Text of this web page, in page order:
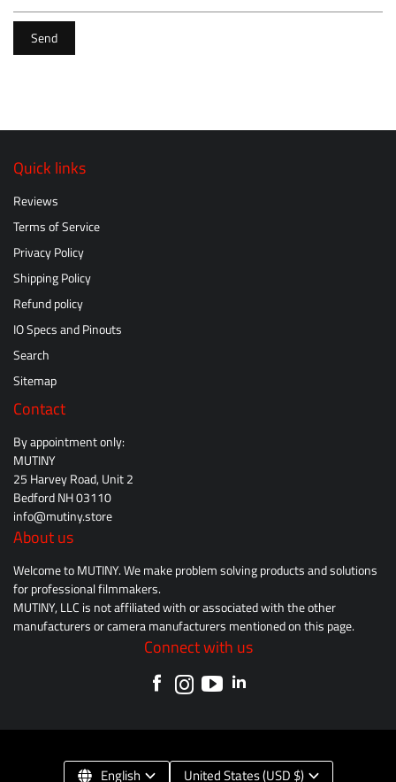
Send
Quick links
Reviews
Terms of Service
Privacy Policy
Shipping Policy
Refund policy
IO Specs and Pinouts
Search
Sitemap
Contact
By appointment only:
MUTINY
25 Harvey Road, Unit 2
Bedford NH 03110
info@mutiny.store
About us
Welcome to MUTINY. We make problem solving products and solutions
for professional filmmakers.
MUTINY, LLC is not affiliated with or associated with the other
manufacturers or camera manufacturers mentioned on this page.
Connect with us
English United States (USD $)